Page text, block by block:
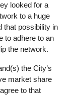
looked for a
to a huge
that possibility in
to adhere to an
the network.
the City’s
market share
to that